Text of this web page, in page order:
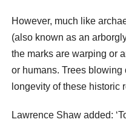
However, much like
(also known as an
the marks are warping or
or humans. Trees
longevity of these historic
Lawrence Shaw added: